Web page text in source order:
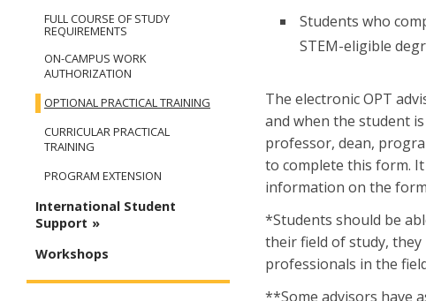
Students who
STEM-eligible
The electronic OPT
and when the student
professor, dean,
to complete this form.
information on the
*Students should be
their field of study,
professionals in the
**Some advisors have
FULL COURSE OF STUDY
REQUIREMENTS
ON-CAMPUS WORK
AUTHORIZATION
OPTIONAL PRACTICAL TRAINING
CURRICULAR PRACTICAL
TRAINING
PROGRAM EXTENSION
International Student
Support
Workshops